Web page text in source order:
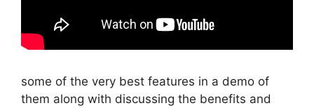
some of the very best features in a demo of
them along with discussing the benefits and